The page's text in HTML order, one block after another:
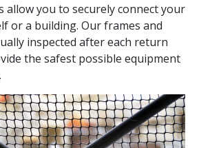
allow you to securely connect your
or a building. Our frames and
inspected after each return
the safest possible equipment